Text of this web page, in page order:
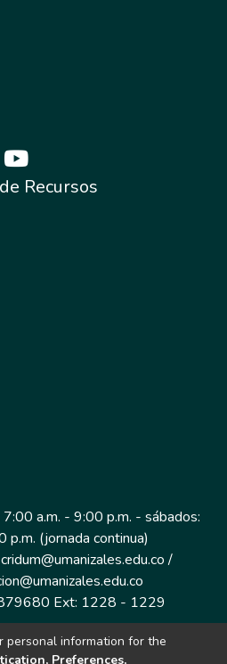
Recursos
a.m. - 9:00 p.m. - sábados:
p.m. (jornada continua)
/
Ext: 1228 - 1229
03 Edificio histórico, piso 1
personal information for the
Preferences,